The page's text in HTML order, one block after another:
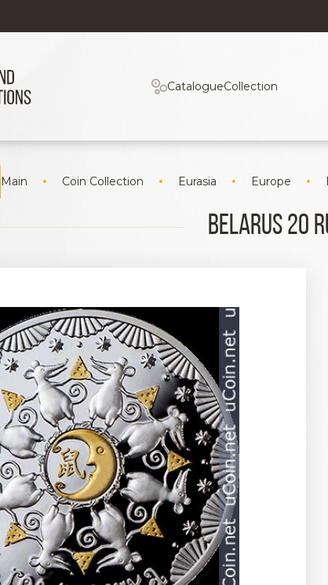
CatalogueCollection
Main Coin Collection Eurasia Europe
Belarus 20